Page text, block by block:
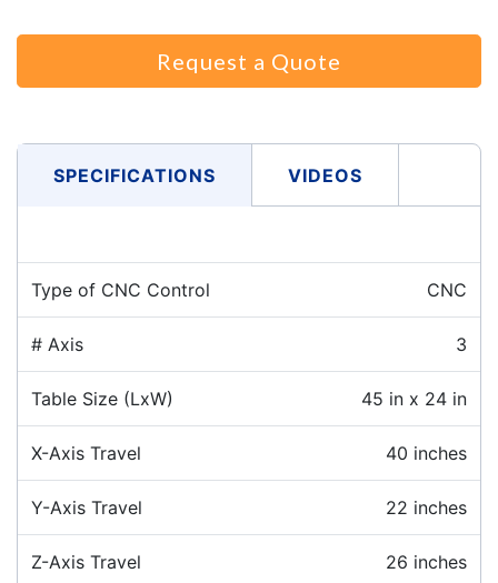
Request a Quote
SPECIFICATIONS VIDEOS
Type of CNC Control CNC
# Axis 3
Table Size (LxW) 45 in x 24 in
X-Axis Travel 40 inches
Y-Axis Travel 22 inches
Z-Axis Travel 26 inches